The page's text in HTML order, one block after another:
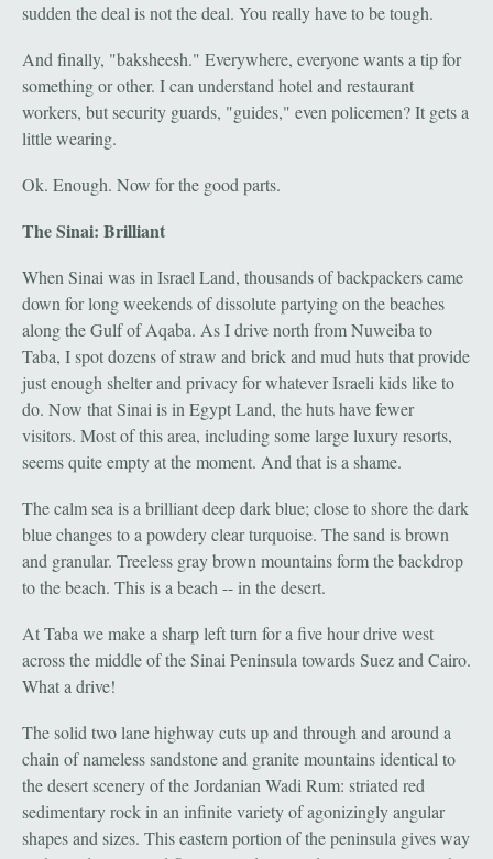
sudden the deal is not the deal. You really have to be tough.
And finally, "baksheesh." Everywhere, everyone wants a tip for
something or other. I can understand hotel and restaurant
workers, but security guards, "guides," even policemen? It gets a
little wearing.
Ok. Enough. Now for the good parts.
The Sinai: Brilliant
When Sinai was in Israel Land, thousands of backpackers came
down for long weekends of dissolute partying on the beaches
along the Gulf of Aqaba. As I drive north from Nuweiba to
Taba, I spot dozens of straw and brick and mud huts that provide
just enough shelter and privacy for whatever Israeli kids like to
do. Now that Sinai is in Egypt Land, the huts have fewer
visitors. Most of this area, including some large luxury resorts,
seems quite empty at the moment. And that is a shame.
The calm sea is a brilliant deep dark blue; close to shore the dark
blue changes to a powdery clear turquoise. The sand is brown
and granular. Treeless gray brown mountains form the backdrop
to the beach. This is a beach -- in the desert.
At Taba we make a sharp left turn for a five hour drive west
across the middle of the Sinai Peninsula towards Suez and Cairo.
What a drive!
The solid two lane highway cuts up and through and around a
chain of nameless sandstone and granite mountains identical to
the desert scenery of the Jordanian Wadi Rum: striated red
sedimentary rock in an infinite variety of agonizingly angular
shapes and sizes. This eastern portion of the peninsula gives way